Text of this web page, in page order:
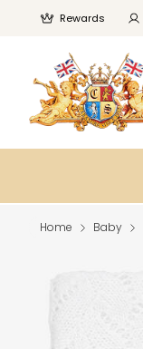
Rewards
Home Baby